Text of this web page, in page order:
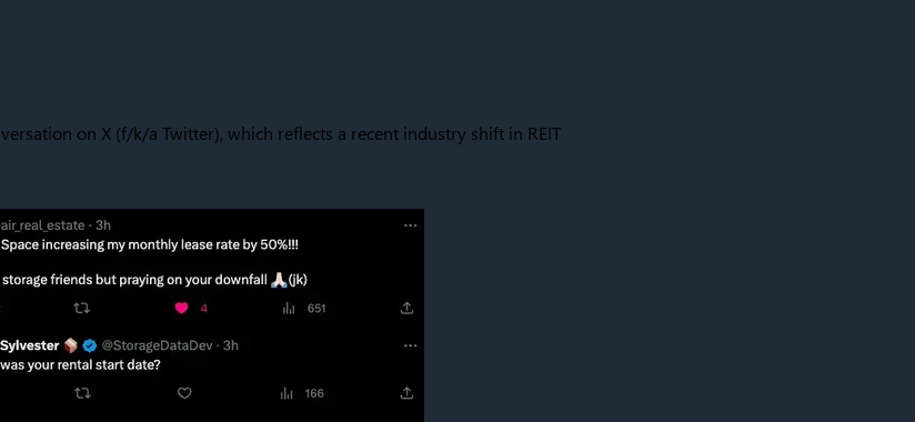
on X (f/k/a Twitter), which reflects a recent industry shift in REIT